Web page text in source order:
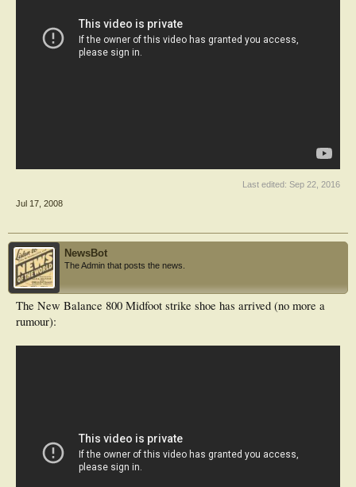
Last edited: Sep 22, 2016
Jul 17, 2008
NewsBot
The Admin that posts the news.
The New Balance 800 Midfoot strike shoe has arrived (no more a
rumour):